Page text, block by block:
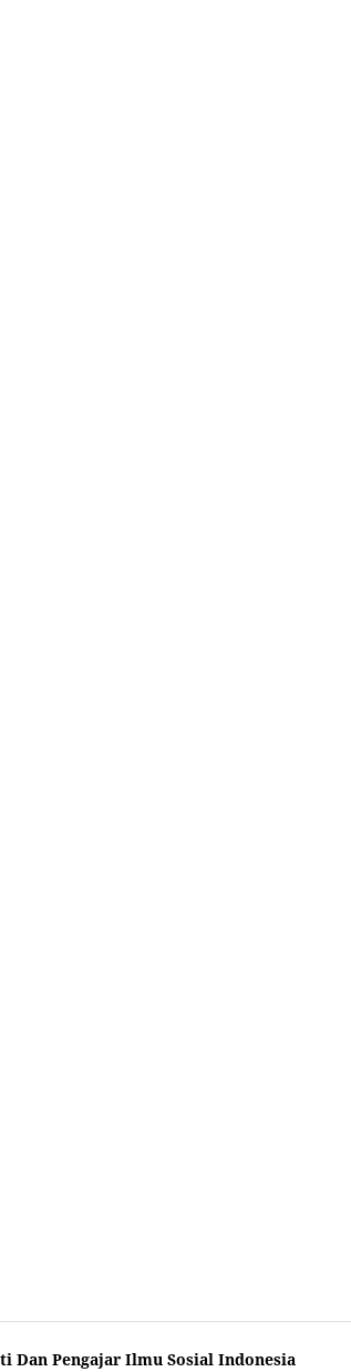
Dan Pengajar Ilmu Sosial Indonesia